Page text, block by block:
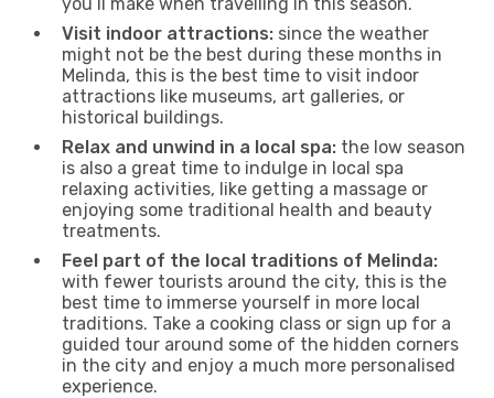
Visit indoor attractions: since the weather
might not be the best during these months in
Melinda, this is the best time to visit indoor
attractions like museums, art galleries, or
historical buildings.
Relax and unwind in a local spa: the low season
is also a great time to indulge in local spa
relaxing activities, like getting a massage or
enjoying some traditional health and beauty
treatments.
Feel part of the local traditions of Melinda:
with fewer tourists around the city, this is the
best time to immerse yourself in more local
traditions. Take a cooking class or sign up for a
guided tour around some of the hidden corners
in the city and enjoy a much more personalised
experience.